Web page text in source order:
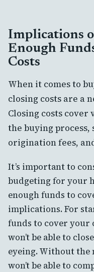
Implications
Enough
Costs
When it comes to
closing costs are a
Closing costs cover
the buying process,
origination fees,
It’s important to
budgeting for your
enough funds to
implications. For
funds to cover your
won’t be able to
eyeing. Without the
won’t be able to